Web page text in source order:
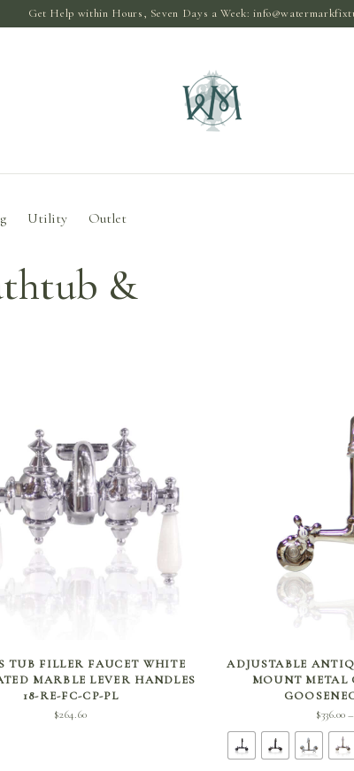
Get Help within Hours, Seven Days a Week:
Utility Outlet
&
SELECT OPTIONS
TUB FILLER FAUCET WHITE
MARBLE LEVER HANDLES
18-RE-FC-CP-PL
$264.60
SELECT
ADJUSTABLE
MOUNT METAL
$336.00 –